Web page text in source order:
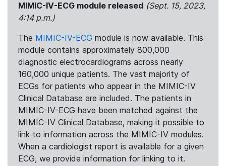
MIMIC-IV-ECG module released (Sept. 15, 2023,
4:14 p.m.)
The MIMIC-IV-ECG module is now available. This
module contains approximately 800,000
diagnostic electrocardiograms across nearly
160,000 unique patients. The vast majority of
ECGs for patients who appear in the MIMIC-IV
Clinical Database are included. The patients in
MIMIC-IV-ECG have been matched against the
MIMIC-IV Clinical Database, making it possible to
link to information across the MIMIC-IV modules.
When a cardiologist report is available for a given
ECG, we provide information for linking to it.